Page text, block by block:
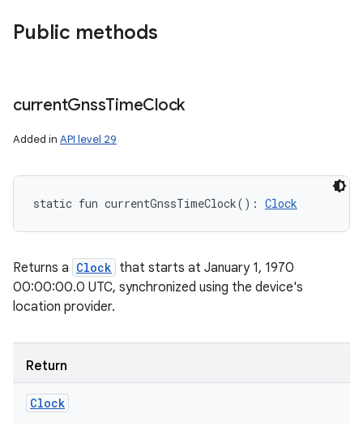
Public methods
currentGnssTimeClock
Added in API level 29
static fun currentGnssTimeClock( ) : Clock
Returns a Clock that starts at January 1, 1970
00:00:00.0 UTC, synchronized using the device's
location provider.
Return
Clock